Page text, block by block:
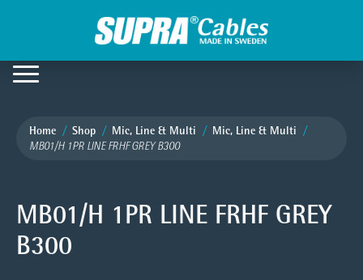
Home Shop Mic, Line & Multi Mic, Line & Multi
MB01/H 1PR LINE FRHF GREY B300
MB01/H 1PR LINE FRHF GREY
B300